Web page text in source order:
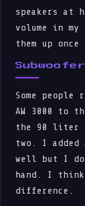
speakers at
volume in my
them up
Some people
AW 3000 to
the 90 liter
two. I added
well but I
hand. I think
difference.